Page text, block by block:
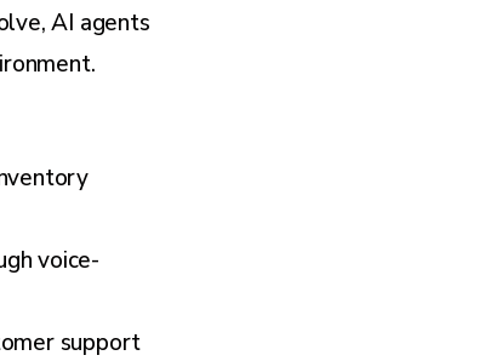
AI agents
voice-
support